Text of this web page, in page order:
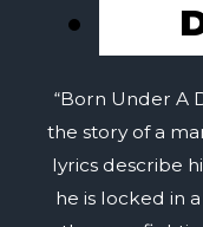
“Born Under A
the story of a
lyrics describe
he is locked in